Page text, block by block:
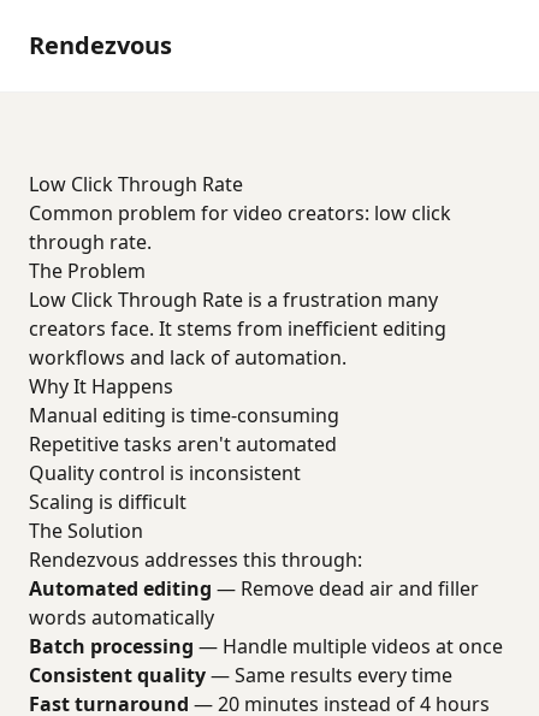
Rendezvous
Low Click Through Rate
Common problem for video creators: low click
through rate.
The Problem
Low Click Through Rate is a frustration many
creators face. It stems from inefficient editing
workflows and lack of automation.
Why It Happens
Manual editing is time-consuming
Repetitive tasks aren't automated
Quality control is inconsistent
Scaling is difficult
The Solution
Rendezvous addresses this through:
Automated editing — Remove dead air and filler
words automatically
Batch processing — Handle multiple videos at once
Consistent quality— Same results every time
Fast turnaround — 20 minutes instead of 4 hours